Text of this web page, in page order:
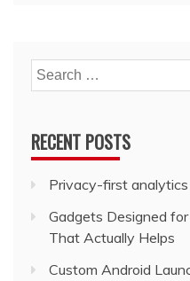
Search
for:
RECENT POSTS
Privacy-first
Gadgets Designed
That Actually Helps
Custom Android